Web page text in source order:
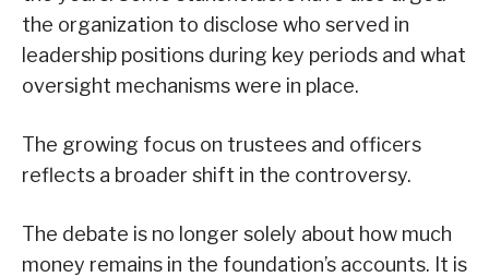
the organization to disclose who served in
leadership positions during key periods and what
oversight mechanisms were in place.
The growing focus on trustees and officers
reflects a broader shift in the controversy.
The debate is no longer solely about how much
money remains in the foundation’s accounts. It is